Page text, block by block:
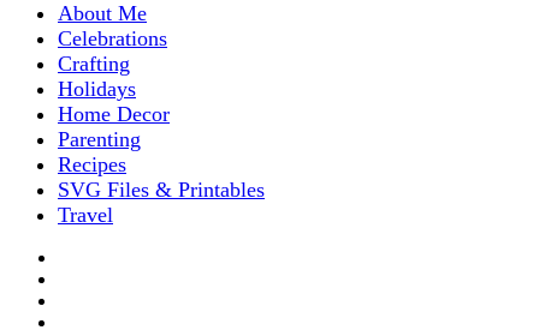
About Me
Celebrations
Crafting
Holidays
Home Decor
Parenting
Recipes
SVG Files & Printables
Travel